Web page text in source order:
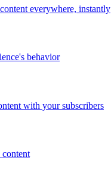
everywhere, instantly
behavior
with your subscribers
content